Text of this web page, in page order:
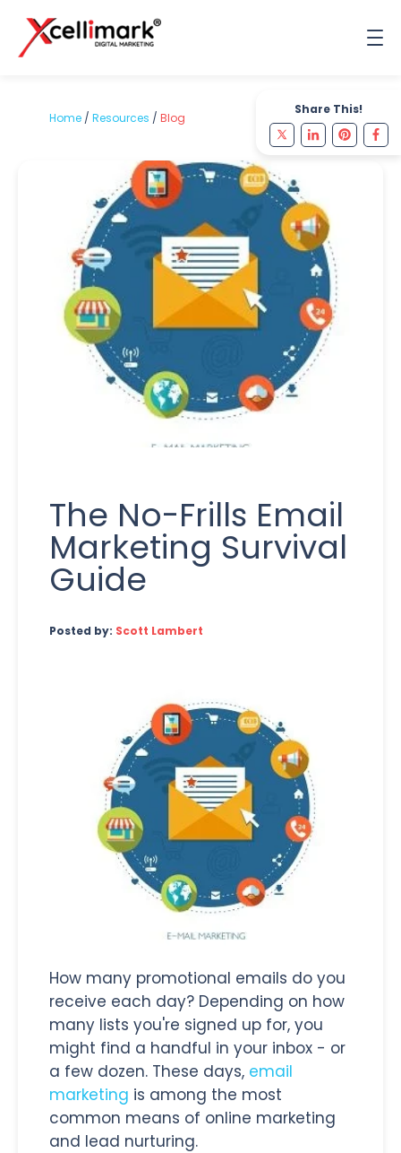
Share This!
Home / Resources / Blog
The No-Frills Email
Marketing Survival
Guide
Posted by: Scott Lambert
How many promotional emails do you
receive each day? Depending on how
many lists you're signed up for, you
might find a handful in your inbox - or
a few dozen. These days, email
marketing is among the most
common means of online marketing
and lead nurturing.